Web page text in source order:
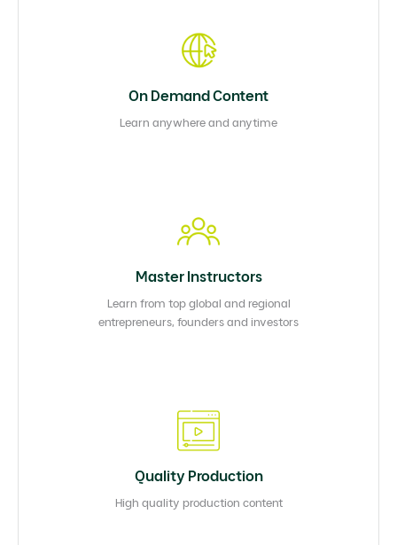
On Demand Content
Learn anywhere and anytime
Master Instructors
Learn from top global and regional
entrepreneurs, founders and investors
Quality Production
High quality production content